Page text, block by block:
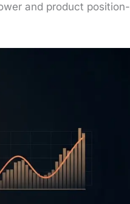
and prod­uct posi­tion­